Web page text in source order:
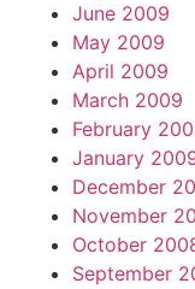
June 2009
May 2009
April 2009
March 2009
February
January
December
November
October
September